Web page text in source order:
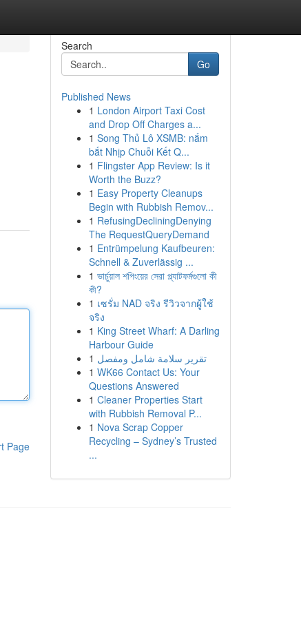
Page
Search
Go
Published News
1 London Airport Taxi Cost
and Drop Off Charges a...
1 Song Thủ Lô XSMB: nắm
bắt Nhịp Chuỗi Kết Q...
1 Flingster App Review: Is it
Worth the Buzz?
1 Easy Property Cleanups
Begin with Rubbish Remov...
1 RefusingDecliningDenying
The RequestQueryDemand
1 Entrümpelung Kaufbeuren:
Schnell & Zuverlässig ...
1 ভার্চুয়াল শপিংয়ের সেরা প্ল্যাটফর্মগুলো কী
কী?
1 เซรั่ม NAD จริง รีวิวจากผู้ใช้
จริง
1 King Street Wharf: A Darling
Harbour Guide
1 تقرير سلامة شامل ومفصل
1 WK66 Contact Us: Your
Questions Answered
1 Cleaner Properties Start
with Rubbish Removal P...
1 Nova Scrap Copper
Recycling – Sydney’s Trusted
...